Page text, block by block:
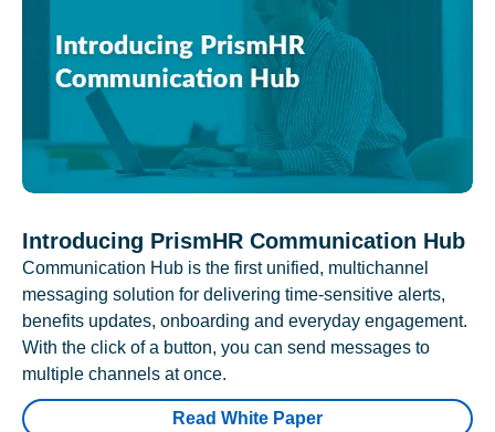
Introducing PrismHR Communication Hub
Communication Hub is the first unified, multichannel
messaging solution for delivering time-sensitive alerts,
benefits updates, onboarding and everyday engagement.
With the click of a button, you can send messages to
multiple channels at once.
Read White Paper